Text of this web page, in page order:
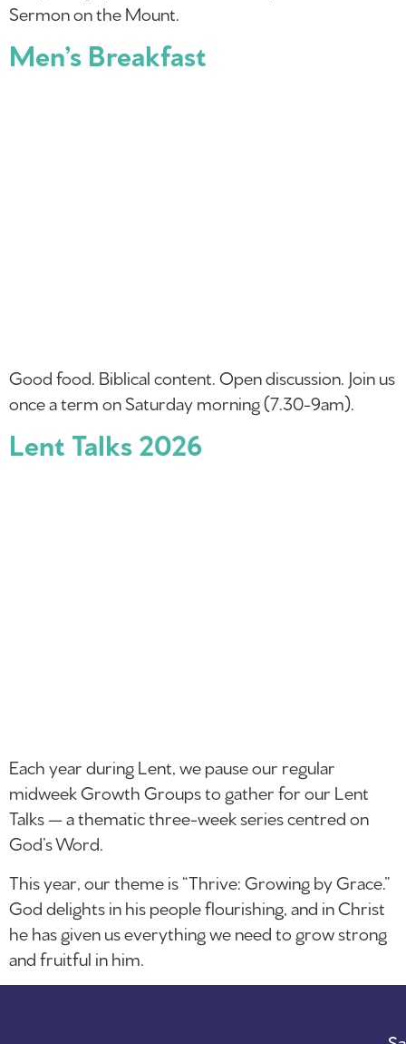
Sermon on the Mount.
Men’s Breakfast
Good food. Biblical content. Open discussion. Join us
once a term on Saturday morning (7.30-9am).
Lent Talks 2026
Each year during Lent, we pause our regular
midweek Growth Groups to gather for our Lent
Talks — a thematic three-week series centred on
God’s Word.
This year, our theme is “Thrive: Growing by Grace.”
God delights in his people flourishing, and in Christ
he has given us everything we need to grow strong
and fruitful in him.